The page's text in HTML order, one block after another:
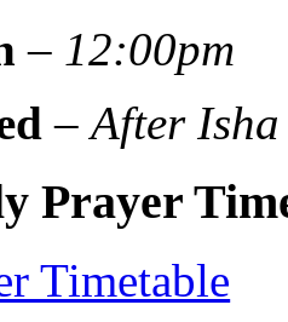
– 12:00pm
–After Isha
Prayer
Timetable